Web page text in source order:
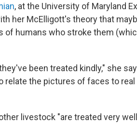
, at the University of Maryland
her McElligott's theory that
of humans who stroke them
been treated kindly," she
relate the pictures of faces to real
livestock "are treated very